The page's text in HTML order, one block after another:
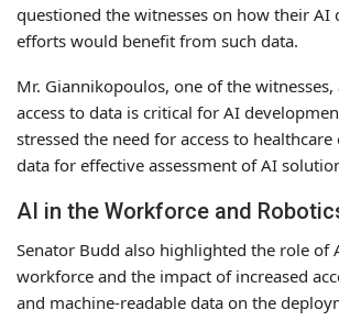
questioned the witnesses on how their AI
efforts would benefit from such data.
Mr. Giannikopoulos, one of the
access to data is critical for AI
stressed the need for access to
data for effective assessment of AI
AI in the Workforce and
Senator Budd also highlighted the role of
workforce and the impact of increased
and machine-readable data on the